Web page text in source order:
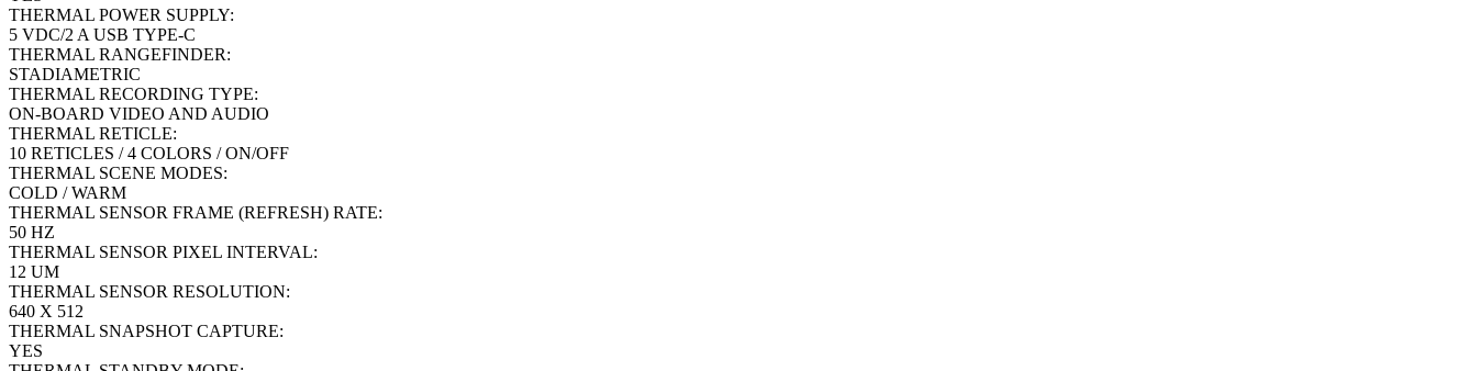
THERMAL POWER SUPPLY:
5 VDC/2 A USB TYPE-C
THERMAL RANGEFINDER:
STADIAMETRIC
THERMAL RECORDING TYPE:
ON-BOARD VIDEO AND AUDIO
THERMAL RETICLE:
10 RETICLES / 4 COLORS / ON/OFF
THERMAL SCENE MODES:
COLD / WARM
THERMAL SENSOR FRAME (REFRESH) RATE:
50 HZ
THERMAL SENSOR PIXEL INTERVAL:
12 UM
THERMAL SENSOR RESOLUTION:
640 X 512
THERMAL SNAPSHOT CAPTURE:
YES